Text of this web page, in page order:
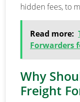
hidden fees, to
Read more:
Forwarders
Why
Freight